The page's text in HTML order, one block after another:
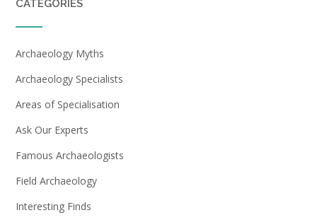
CATEGORIES
Archaeology Myths
Archaeology Specialists
Areas of Specialisation
Ask Our Experts
Famous Archaeologists
Field Archaeology
Interesting Finds